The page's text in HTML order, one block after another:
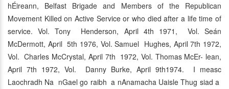
hÉireann, Belfast Brigade and Members of the Republican
Movement Killed on Active Service or who died after a life time of
service. Vol. Tony Henderson, April 4th 1971, Vol. Seán
McDermott, April 5th 1976, Vol. Samuel Hughes, April 7th 1972,
Vol. Charles McCrystal, April 7th 1972, Vol. Thomas McEr- lean,
April 7th 1972, Vol. Danny Burke, April 9th1974. I measc
Laochradh Na nGael go raibh a nAnamacha Uaisle Thug siad a